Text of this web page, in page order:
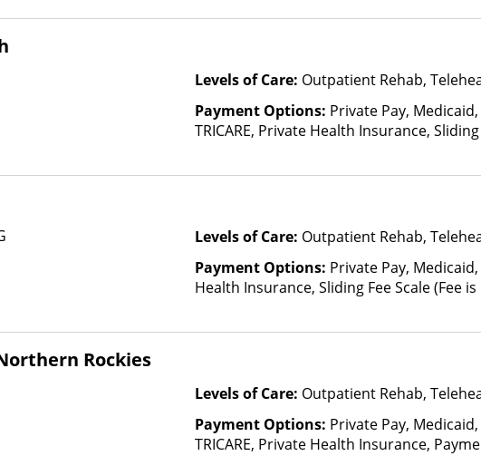
details), Sliding Fee Scale (Fee is based
Levels of Care: Outpatient Rehab,
Payment Options: Private Pay,
TRICARE, Private Health Insurance, Sliding
Insurance Plan Other Than Medicaid
Levels of Care: Outpatient Rehab,
Payment Options: Private Pay, Medicaid,
Health Insurance, Sliding Fee Scale (Fee is
Rockies
Levels of Care: Outpatient Rehab,
Payment Options: Private Pay,
TRICARE, Private Health Insurance,